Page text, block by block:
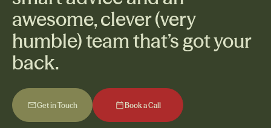
awesome, clever (very
humble) team that’s got your
back.
Get in Touch
Get in Touch
Book a Call
Book a Call